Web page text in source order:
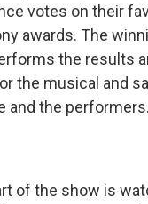
votes on their
awards. The
the results
the musical and
and the performers.
of the show is